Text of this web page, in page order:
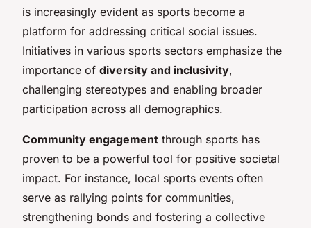
is increasingly evident as sports become a
platform for addressing critical social issues.
Initiatives in various sports sectors emphasize the
importance of diversity and inclusivity,
challenging stereotypes and enabling broader
participation across all demographics.
Community engagement through sports has
proven to be a powerful tool for positive societal
impact. For instance, local sports events often
serve as rallying points for communities,
strengthening bonds and fostering a collective